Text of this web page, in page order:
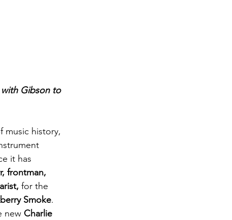
with Gibson to
music history,
it has
frontman,
for the
Smoke.
new Charlie